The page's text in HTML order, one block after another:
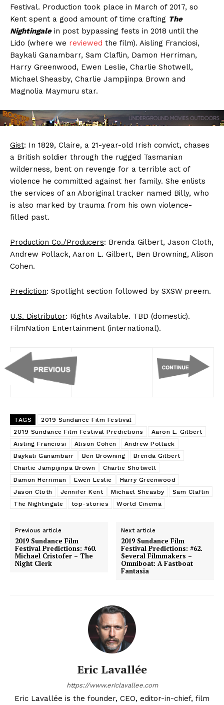
Festival. Production took place in March of 2017, so
Kent spent a good amount of time crafting The
Nightingalein post bypassing fests in 2018 until the
Lido (where we reviewed the film). Aisling Franciosi,
Baykali Ganambarr, Sam Claflin, Damon Herriman,
Harry Greenwood, Ewen Leslie, Charlie Shotwell,
Michael Sheasby, Charlie Jampijinpa Brown and
Magnolia Maymuru star.
Gist: In 1829, Claire, a 21-year-old Irish convict, chases
a British soldier through the rugged Tasmanian
wilderness, bent on revenge for a terrible act of
violence he committed against her family. She enlists
the services of an Aboriginal tracker named Billy, who
is also marked by trauma from his own violence-
filled past.
Production Co./Producers: Brenda Gilbert, Jason Cloth,
Andrew Pollack, Aaron L. Gilbert, Ben Browning, Alison
Cohen.
Prediction: Spotlight section followed by SXSW preem.
U.S. Distributor: Rights Available. TBD (domestic).
FilmNation Entertainment (international).
TAGS
2019 Sundance Film Festival
2019 Sundance Film Festival Predictions
Aaron L. Gilbert
Aisling Franciosi
Alison Cohen
Andrew Pollack
Baykali Ganambarr
Ben Browning
Brenda Gilbert
Charlie Jampijinpa Brown
Charlie Shotwell
Damon Herriman
Ewen Leslie
Harry Greenwood
Jason Cloth
Jennifer Kent Michael Sheasby
Sam Claflin
The Nightingale
top-stories World Cinema
Previous article
2019 Sundance Film
Festival Predictions: #60.
Michael Cristofer – The
Night Clerk
Next article
2019 Sundance Film
Festival Predictions: #62.
Several Filmmakers –
Omniboat: A Fastboat
Fantasia
Eric Lavallée
https://www.ericlavallee.com
Eric Lavallée is the founder, CEO, editor-in-chief, film